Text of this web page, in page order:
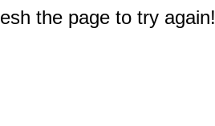
the page to try again!